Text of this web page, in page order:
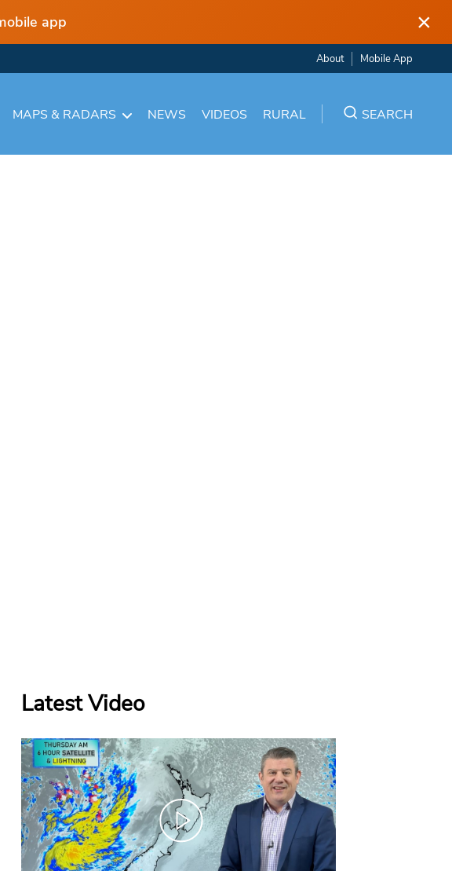
app ×
About Mobile App
MAPS & RADARS NEWS VIDEOS RURAL SEARCH
Latest Video